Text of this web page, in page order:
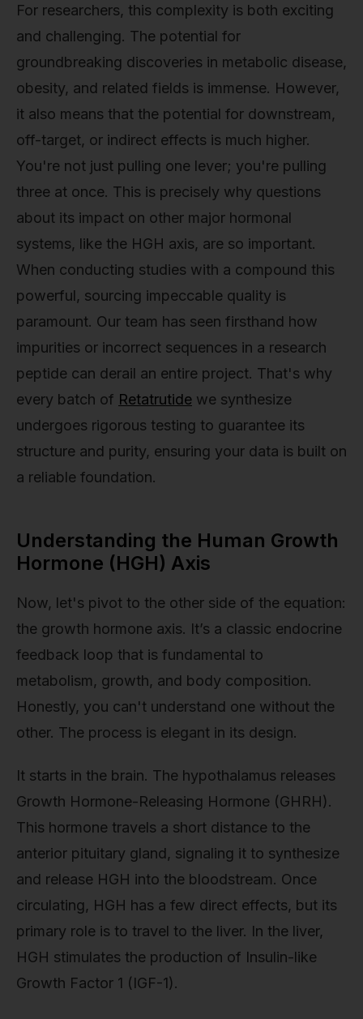
For researchers, this complexity is both exciting
and challenging. The potential for
groundbreaking discoveries in metabolic disease,
obesity, and related fields is immense. However,
it also means that the potential for downstream,
off-target, or indirect effects is much higher.
You're not just pulling one lever; you're pulling
three at once. This is precisely why questions
about its impact on other major hormonal
systems, like the HGH axis, are so important.
When conducting studies with a compound this
powerful, sourcing impeccable quality is
paramount. Our team has seen firsthand how
impurities or incorrect sequences in a research
peptide can derail an entire project. That's why
every batch of Retatrutide we synthesize
undergoes rigorous testing to guarantee its
structure and purity, ensuring your data is built on
a reliable foundation.
Understanding the Human Growth
Hormone (HGH) Axis
Now, let's pivot to the other side of the equation:
the growth hormone axis. It’s a classic endocrine
feedback loop that is fundamental to
metabolism, growth, and body composition.
Honestly, you can't understand one without the
other. The process is elegant in its design.
It starts in the brain. The hypothalamus releases
Growth Hormone-Releasing Hormone (GHRH).
This hormone travels a short distance to the
anterior pituitary gland, signaling it to synthesize
and release HGH into the bloodstream. Once
circulating, HGH has a few direct effects, but its
primary role is to travel to the liver. In the liver,
HGH stimulates the production of Insulin-like
Growth Factor 1 (IGF-1).